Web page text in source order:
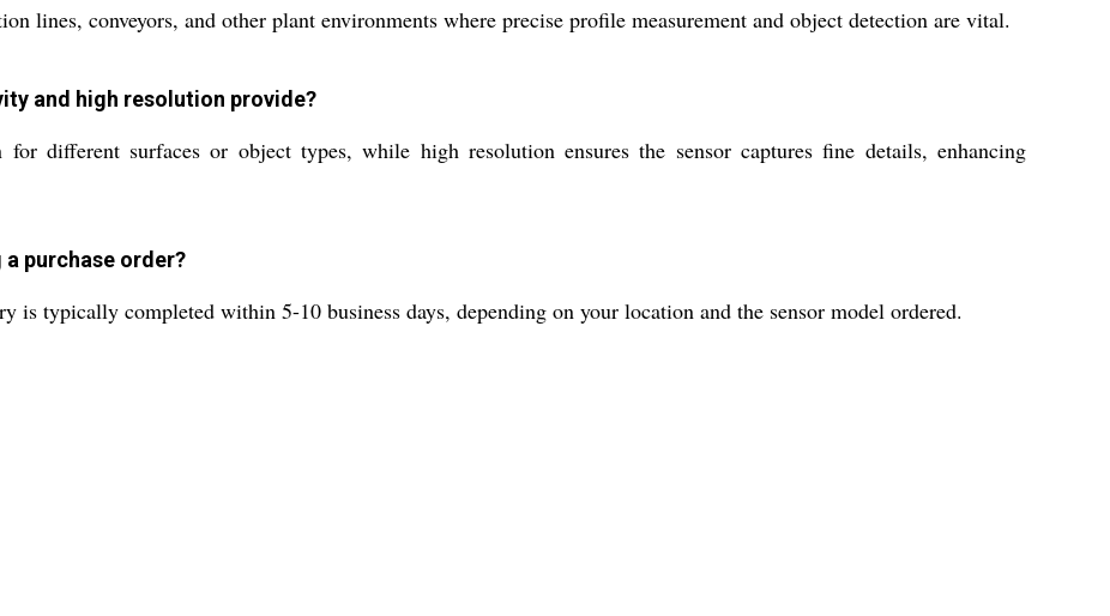
lines, conveyors, and other plant environments where precise profile measurement and object detection are vital.
and high resolution provide?
different surfaces or object types, while high resolution ensures the sensor captures fine details, enhancing
purchase order?
is typically completed within 5-10 business days, depending on your location and the sensor model ordered.